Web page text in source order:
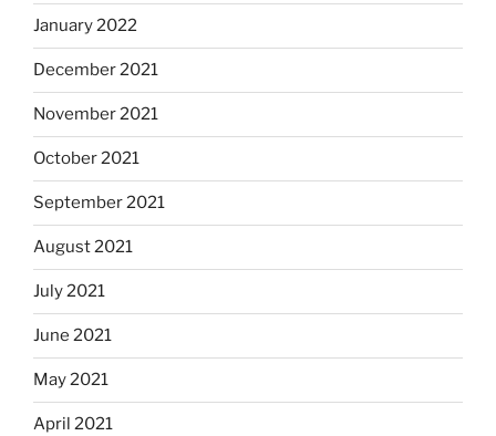
January 2022
December 2021
November 2021
October 2021
September 2021
August 2021
July 2021
June 2021
May 2021
April 2021